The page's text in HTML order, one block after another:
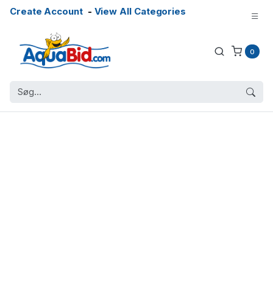
Create Account- View All Categories
0